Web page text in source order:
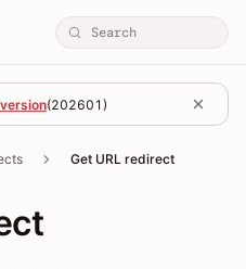
(202601 )
Get URL redirect